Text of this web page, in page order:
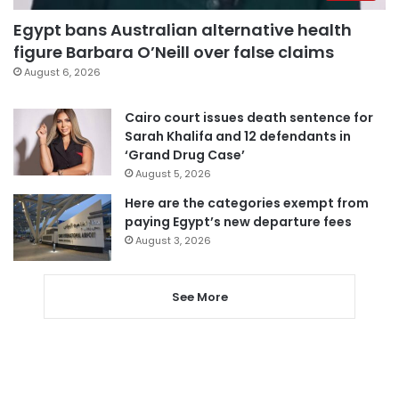
Egypt bans Australian alternative health
figure Barbara O’Neill over false claims
August 6, 2026
Cairo court issues death sentence for
Sarah Khalifa and 12 defendants in
‘Grand Drug Case’
August 5, 2026
Here are the categories exempt from
paying Egypt’s new departure fees
August 3, 2026
See More